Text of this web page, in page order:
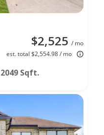
$2,525 / mo
est. total $2,554.98 / mo
2049 Sqft.